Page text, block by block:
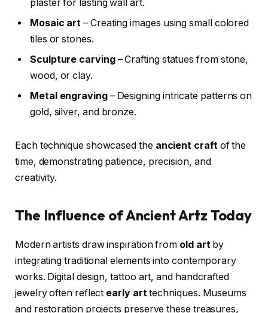
plaster for lasting wall art.
Mosaic art – Creating images using small colored
tiles or stones.
Sculpture carving– Crafting statues from stone,
wood, or clay.
Metal engraving– Designing intricate patterns on
gold, silver, and bronze.
Each technique showcased the ancient craftof the
time, demonstrating patience, precision, and
creativity.
The Influence of Ancient Artz Today
Modern artists draw inspiration from old artby
integrating traditional elements into contemporary
works. Digital design, tattoo art, and handcrafted
jewelry often reflect early arttechniques. Museums
and restoration projects preserve these treasures,